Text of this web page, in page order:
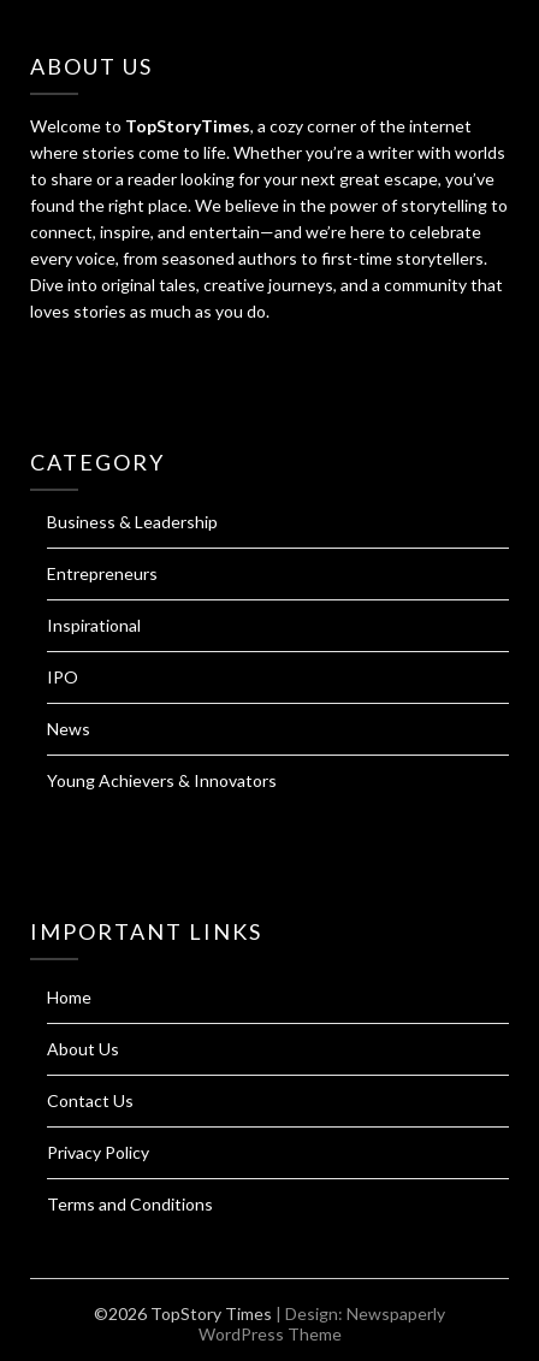
ABOUT US
Welcome to TopStoryTimes, a cozy corner of the internet
where stories come to life. Whether you’re a writer with worlds
to share or a reader looking for your next great escape, you’ve
found the right place. We believe in the power of storytelling to
connect, inspire, and entertain—and we’re here to celebrate
every voice, from seasoned authors to first-time storytellers.
Dive into original tales, creative journeys, and a community that
loves stories as much as you do.
CATEGORY
Business & Leadership
Entrepreneurs
Inspirational
IPO
News
Young Achievers & Innovators
IMPORTANT LINKS
Home
About Us
Contact Us
Privacy Policy
Terms and Conditions
©2026 TopStory Times | Design: Newspaperly
WordPress Theme